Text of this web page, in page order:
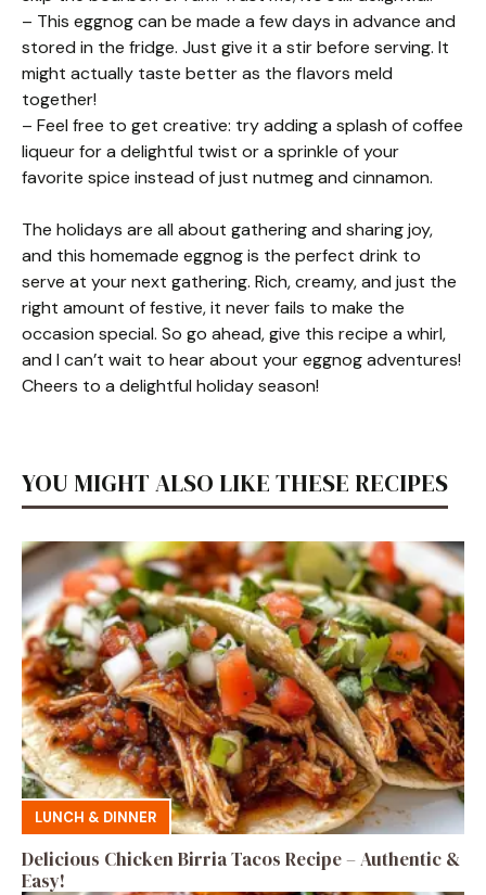
– This eggnog can be made a few days in advance and
stored in the fridge. Just give it a stir before serving. It
might actually taste better as the flavors meld
together!
– Feel free to get creative: try adding a splash of coffee
liqueur for a delightful twist or a sprinkle of your
favorite spice instead of just nutmeg and cinnamon.
The holidays are all about gathering and sharing joy,
and this homemade eggnog is the perfect drink to
serve at your next gathering. Rich, creamy, and just the
right amount of festive, it never fails to make the
occasion special. So go ahead, give this recipe a whirl,
and I can’t wait to hear about your eggnog adventures!
Cheers to a delightful holiday season!
YOU MIGHT ALSO LIKE THESE RECIPES
LUNCH & DINNER
Delicious Chicken Birria Tacos Recipe – Authentic &
Easy!